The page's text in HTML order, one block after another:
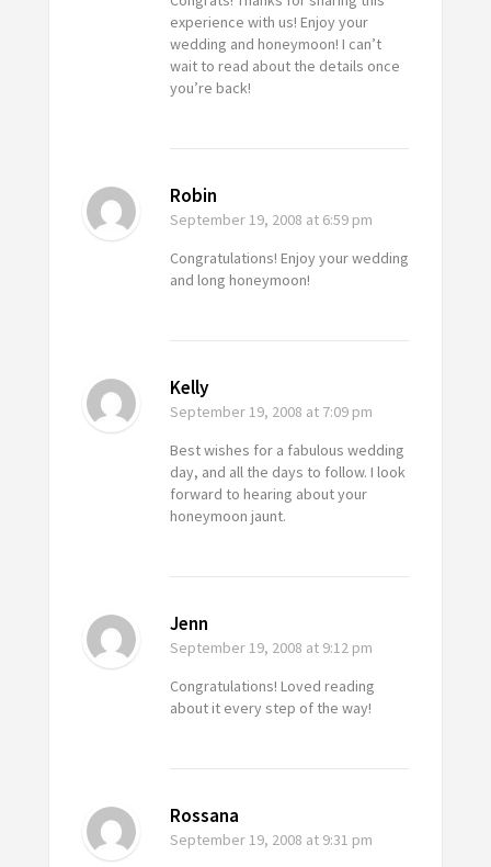
experience with us! Enjoy your
wedding and honeymoon! I can’t
wait to read about the details once
you’re back!
Robin
September 19, 2008 at 6:59 pm
Congratulations! Enjoy your wedding
and long honeymoon!
Kelly
September 19, 2008 at 7:09 pm
Best wishes for a fabulous wedding
day, and all the days to follow. I look
forward to hearing about your
honeymoon jaunt.
Jenn
September 19, 2008 at 9:12 pm
Congratulations! Loved reading
about it every step of the way!
Rossana
September 19, 2008 at 9:31 pm